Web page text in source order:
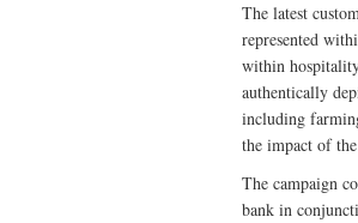
The latest
represented
within
authentically
including
the impact of
The campaign
bank in